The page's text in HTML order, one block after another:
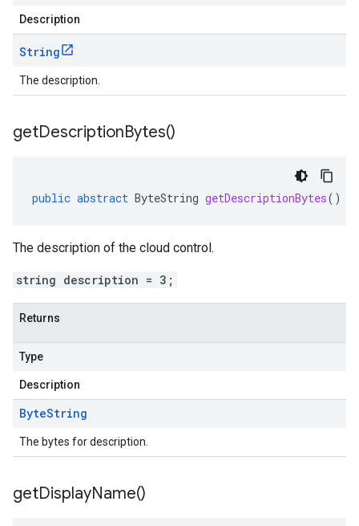
Description
String
The description.
getDescriptionBytes()
public abstract ByteString getDescriptionBytes()
The description of the cloud control.
string description = 3;
Returns
Type
Description
ByteString
The bytes for description.
getDisplayName()